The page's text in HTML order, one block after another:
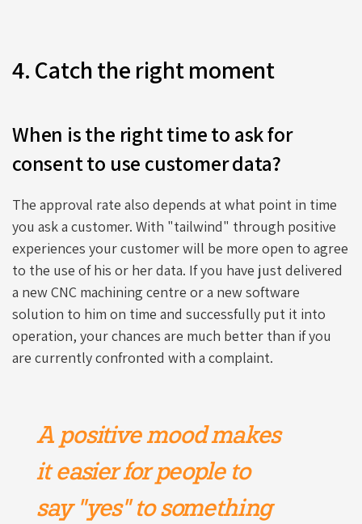
4. Catch the right moment
When is the right time to ask for
consent to use customer data?
The approval rate also depends at what point in time
you ask a customer. With "tailwind" through positive
experiences your customer will be more open to agree
to the use of his or her data. If you have just delivered
a new CNC machining centre or a new software
solution to him on time and successfully put it into
operation, your chances are much better than if you
are currently confronted with a complaint.
A positive mood makes
it easier for people to
say "yes" to something